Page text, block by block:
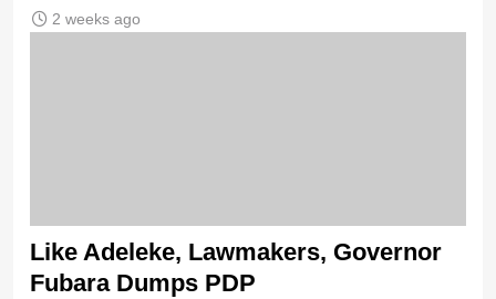
2 weeks ago
Like Adeleke, Lawmakers, Governor
Fubara Dumps PDP